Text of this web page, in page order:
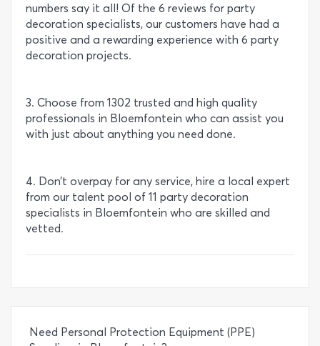
numbers say it all! Of the 6 reviews for party
decoration specialists, our customers have had a
positive and a rewarding experience with 6 party
decoration projects.
3. Choose from 1302 trusted and high quality
professionals in Bloemfontein who can assist you
with just about anything you need done.
4. Don’t overpay for any service, hire a local expert
from our talent pool of 11 party decoration
specialists in Bloemfontein who are skilled and
vetted.
Need Personal Protection Equipment (PPE)